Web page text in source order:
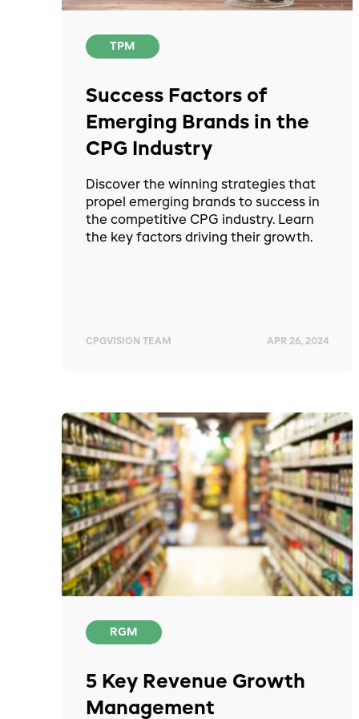
TPM
Success Factors of
Emerging Brands in the
CPG Industry
Discover the winning strategies that
propel emerging brands to success in
the competitive CPG industry. Learn
the key factors driving their growth.
CPGVISION TEAM APR 26, 2024
RGM
5 Key Revenue Growth
Management